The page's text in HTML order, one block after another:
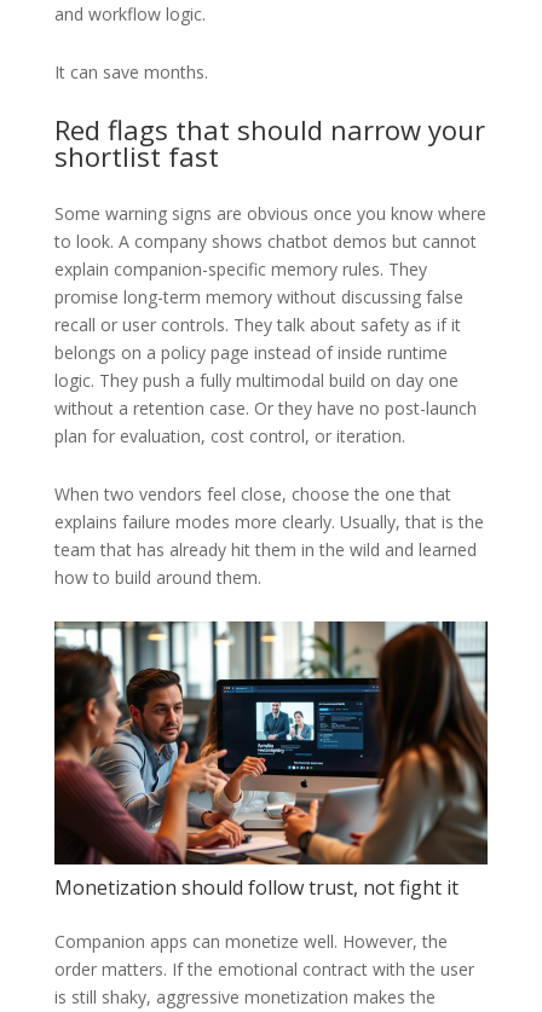
and workflow logic.
It can save months.
Red flags that should narrow your
shortlist fast
Some warning signs are obvious once you know where
to look. A company shows chatbot demos but cannot
explain companion-specific memory rules. They
promise long-term memory without discussing false
recall or user controls. They talk about safety as if it
belongs on a policy page instead of inside runtime
logic. They push a fully multimodal build on day one
without a retention case. Or they have no post-launch
plan for evaluation, cost control, or iteration.
When two vendors feel close, choose the one that
explains failure modes more clearly. Usually, that is the
team that has already hit them in the wild and learned
how to build around them.
Monetization should follow trust, not fight it
Companion apps can monetize well. However, the
order matters. If the emotional contract with the user
is still shaky, aggressive monetization makes the